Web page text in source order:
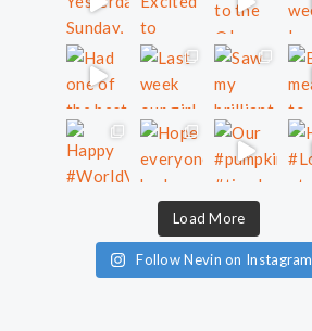
Load More
Follow Nevin on Instagram